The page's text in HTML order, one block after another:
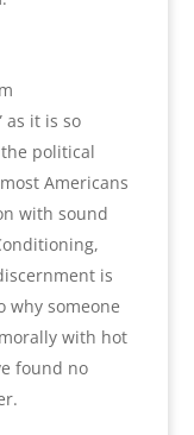
as it is so
political
Americans
with sound
is
why someone
with hot
found no